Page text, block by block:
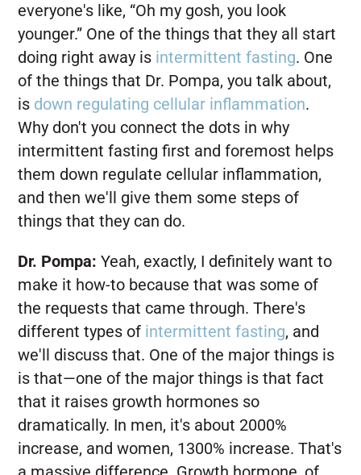
everyone's like, “Oh my gosh, you look
younger.” One of the things that they all start
doing right away is intermittent fasting. One
of the things that Dr. Pompa, you talk about,
is down regulating cellular inflammation.
Why don't you connect the dots in why
intermittent fasting first and foremost helps
them down regulate cellular inflammation,
and then we'll give them some steps of
things that they can do.
Dr. Pompa:Yeah, exactly, I definitely want to
make it how-to because that was some of
the requests that came through. There's
different types of intermittent fasting, and
we'll discuss that. One of the major things is
is that—one of the major things is that fact
that it raises growth hormones so
dramatically. In men, it's about 2000%
increase, and women, 1300% increase. That's